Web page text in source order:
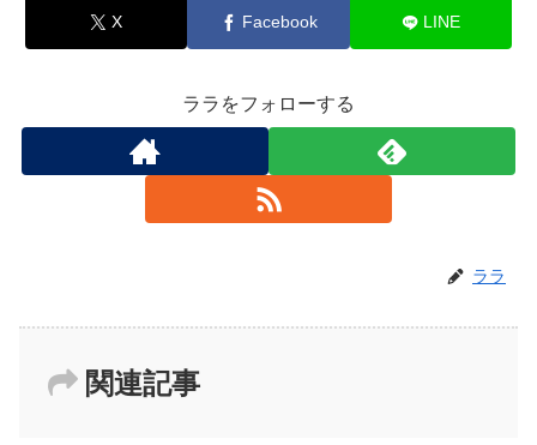
X Facebook LINE
ララをフォローする
ララ
関連記事